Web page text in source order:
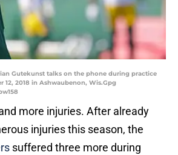
Gutekunst talks on the phone during practice
12, 2018 in Ashwaubenon, Wis.Gpg
more injuries. After already
injuries this season, the
suffered three more during